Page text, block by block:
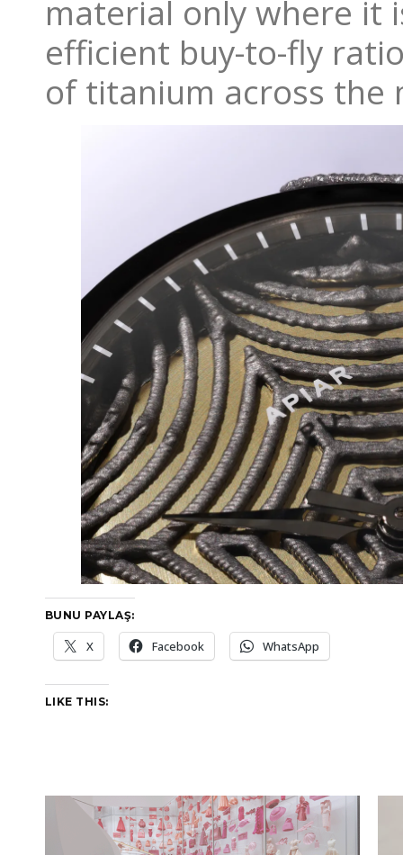
material only where it
efficient buy-to-fly
of titanium across the
BUNU PAYLAŞ:
X Facebook WhatsApp
LIKE THIS: